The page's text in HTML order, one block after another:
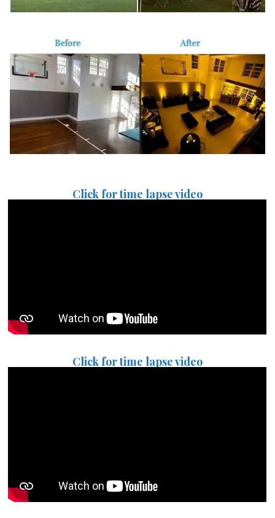
Click for time lapse video
Click for time lapse video